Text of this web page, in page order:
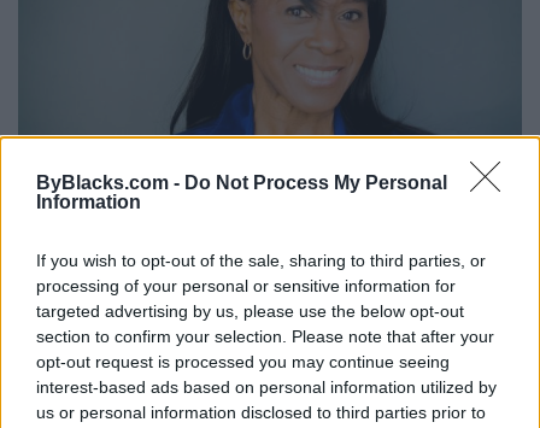
ByBlacks.com - Do Not Process My Personal
Information
If you wish to opt-out of the sale, sharing to third parties, or
processing of your personal or sensitive information for
targeted advertising by us, please use the below opt-out
section to confirm your selection. Please note that after your
opt-out request is processed you may continue seeing
interest-based ads based on personal information utilized by
us or personal information disclosed to third parties prior to
Diane L. Johnstone
Toronto, Ontario
0 reviews
www.imdb.com/name/nm1143697/
Category Actors
Telephone416.706.4541